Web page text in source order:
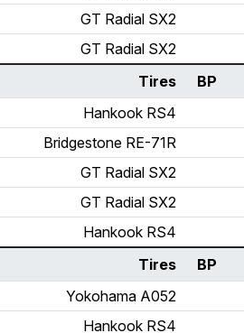
GT Radial SX2
GT Radial SX2
Tires BP
Hankook RS4
Bridgestone RE-71R
GT Radial SX2
GT Radial SX2
Hankook RS4
Tires BP
Yokohama A052
Hankook RS4